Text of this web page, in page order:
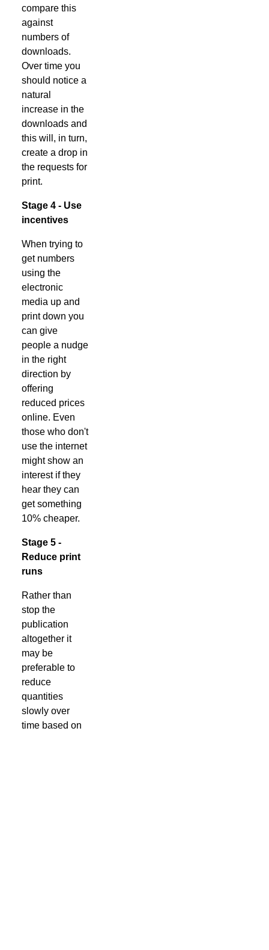
compare this
against
numbers of
downloads.
Over time you
should notice a
natural
increase in the
downloads and
this will, in turn,
create a drop in
the requests for
print.
Stage 4 - Use
incentives
When trying to
get numbers
using the
electronic
media up and
print down you
can give
people a nudge
in the right
direction by
offering
reduced prices
online. Even
those who don't
use the internet
might show an
interest if they
hear they can
get something
10% cheaper.
Stage 5 -
Reduce print
runs
Rather than
stop the
publication
altogether it
may be
preferable to
reduce
quantities
slowly over
time based on